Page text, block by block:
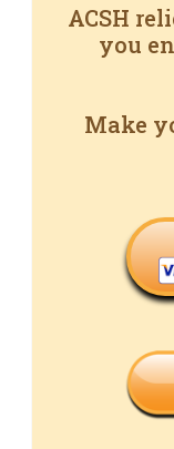
ACSH
you
Make